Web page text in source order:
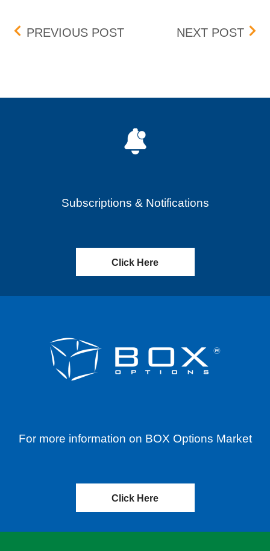
Post navigation
PREVIOUS POSTCHANGE TO BCPDR
NEXT POST
Subscriptions & Notifications
Click Here
For more information on BOX Options Market
Click Here